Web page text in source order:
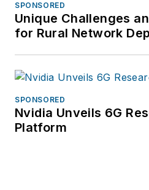
SPONSORED
Unique Challenges
for Rural Network
SPONSORED
Nvidia Unveils 6G
Platform